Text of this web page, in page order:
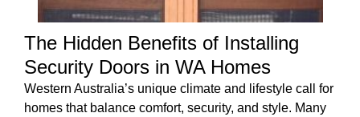
The Hidden Benefits of Installing
Security Doors in WA Homes
Western Australia’s unique climate and lifestyle call for
homes that balance comfort, security, and style. Many